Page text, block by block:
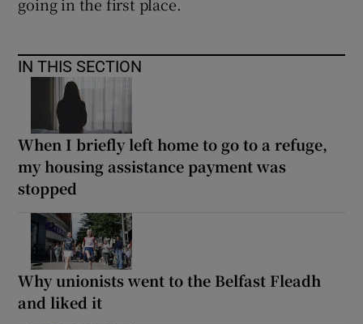
IN THIS SECTION
When I briefly left home to go to a refuge,
my housing assistance payment was
stopped
Why unionists went to the Belfast Fleadh
and liked it